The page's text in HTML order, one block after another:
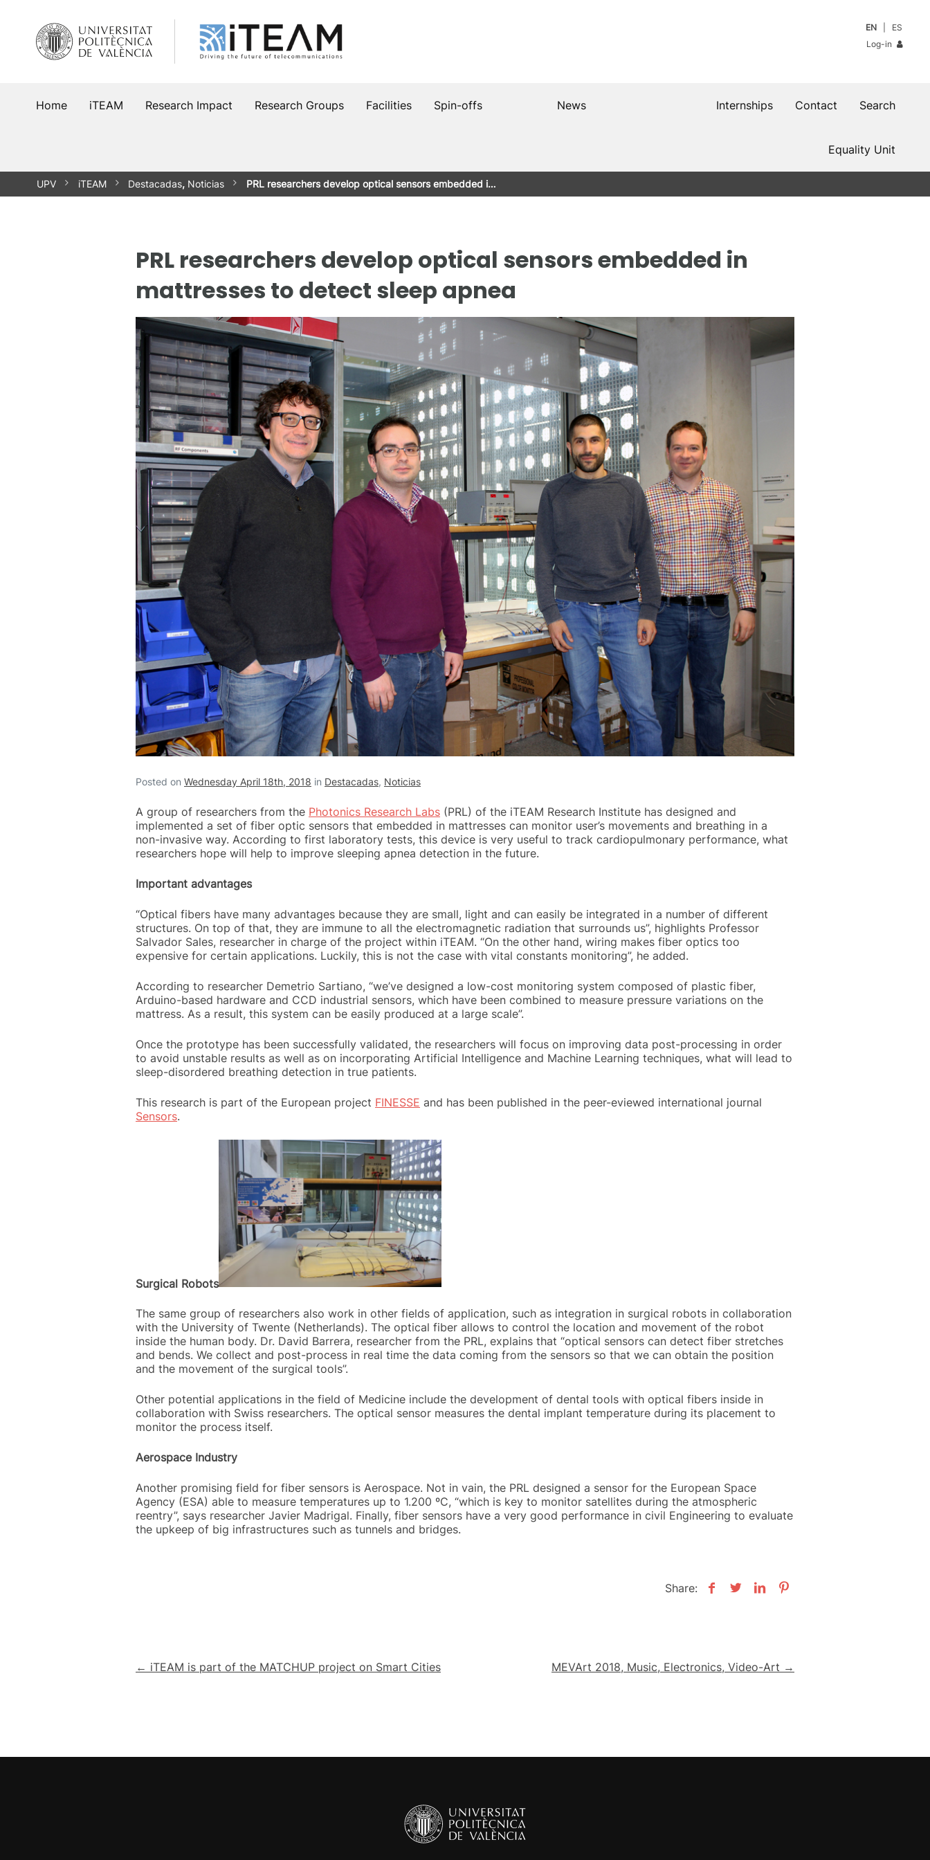
content
EN
ES
Log-in
Home iTEAM Research Impact Research Groups Facilities Spin-offs Search
Contact
Internships
News
Equality Unit
UPV iTEAM Destacadas, Noticias PRL researchers develop optical sensors embedded i…
PRL researchers develop optical sensors embedded in
mattresses to detect sleep apnea
Posted on Wednesday April 18th, 2018 in Destacadas, Noticias
A group of researchers from the Photonics Research Labs (PRL) of the iTEAM Research Institute has designed and
implemented a set of fiber optic sensors that embedded in mattresses can monitor user’s movements and breathing in a
non-invasive way. According to first laboratory tests, this device is very useful to track cardiopulmonary performance, what
researchers hope will help to improve sleeping apnea detection in the future.
Important advantages
“Optical fibers have many advantages because they are small, light and can easily be integrated in a number of different
structures. On top of that, they are immune to all the electromagnetic radiation that surrounds us”, highlights Professor
Salvador Sales, researcher in charge of the project within iTEAM. “On the other hand, wiring makes fiber optics too
expensive for certain applications. Luckily, this is not the case with vital constants monitoring”, he added.
According to researcher Demetrio Sartiano, “we’ve designed a low-cost monitoring system composed of plastic fiber,
Arduino-based hardware and CCD industrial sensors, which have been combined to measure pressure variations on the
mattress. As a result, this system can be easily produced at a large scale”.
Once the prototype has been successfully validated, the researchers will focus on improving data post-processing in order
to avoid unstable results as well as on incorporating Artificial Intelligence and Machine Learning techniques, what will lead to
sleep-disordered breathing detection in true patients.
This research is part of the European project FINESSE and has been published in the peer-eviewed international journal
Sensors.
Surgical Robots
The same group of researchers also work in other fields of application, such as integration in surgical robots in collaboration
with the University of Twente (Netherlands). The optical fiber allows to control the location and movement of the robot
inside the human body. Dr. David Barrera, researcher from the PRL, explains that “optical sensors can detect fiber stretches
and bends. We collect and post-process in real time the data coming from the sensors so that we can obtain the position
and the movement of the surgical tools”.
Other potential applications in the field of Medicine include the development of dental tools with optical fibers inside in
collaboration with Swiss researchers. The optical sensor measures the dental implant temperature during its placement to
monitor the process itself.
Aerospace Industry
Another promising field for fiber sensors is Aerospace. Not in vain, the PRL designed a sensor for the European Space
Agency (ESA) able to measure temperatures up to 1.200 ºC, “which is key to monitor satellites during the atmospheric
reentry”, says researcher Javier Madrigal. Finally, fiber sensors have a very good performance in civil Engineering to evaluate
the upkeep of big infrastructures such as tunnels and bridges.
Share:
Post
← iTEAM is part of the MATCHUP project on Smart Cities MEVArt 2018, Music, Electronics, Video-Art →